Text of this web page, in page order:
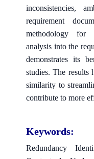
inconsistencies,
requirement
methodology for
analysis into the
demonstrates its
studies. The results
similarity to
contribute to more
Keywords:
Redundancy